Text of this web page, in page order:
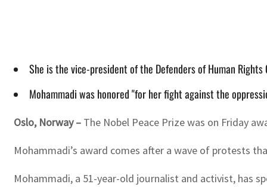
She is the vice-president of the Defenders of Human
Mohammadi was honored "for her fight against the
Oslo, Norway – The Nobel Peace Prize was on Friday
Mohammadi’s award comes after a wave of protests
Mohammadi, a 51-year-old journalist and activist, has